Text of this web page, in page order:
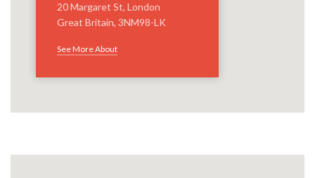
20 Margaret St, London
Great Britain, 3NM98-LK
See More About